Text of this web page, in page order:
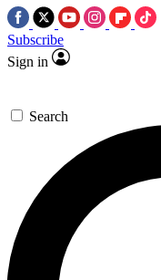
Subscribe
Sign in
Search